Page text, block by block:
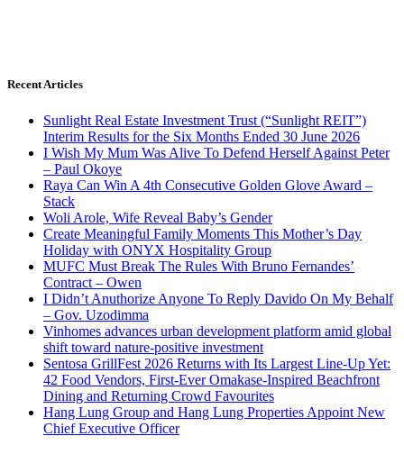
Recent Articles
Sunlight Real Estate Investment Trust (“Sunlight REIT”)
Interim Results for the Six Months Ended 30 June 2026
I Wish My Mum Was Alive To Defend Herself Against Peter
– Paul Okoye
Raya Can Win A 4th Consecutive Golden Glove Award –
Stack
Woli Arole, Wife Reveal Baby’s Gender
Create Meaningful Family Moments This Mother’s Day
Holiday with ONYX Hospitality Group
MUFC Must Break The Rules With Bruno Fernandes’
Contract – Owen
I Didn’t Anuthorize Anyone To Reply Davido On My Behalf
– Gov. Uzodimma
Vinhomes advances urban development platform amid global
shift toward nature-positive investment
Sentosa GrillFest 2026 Returns with Its Largest Line-Up Yet:
42 Food Vendors, First-Ever Omakase-Inspired Beachfront
Dining and Returning Crowd Favourites
Hang Lung Group and Hang Lung Properties Appoint New
Chief Executive Officer